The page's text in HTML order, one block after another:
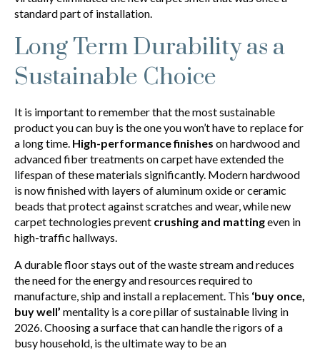
standard part of installation.
Long Term Durability as a
Sustainable Choice
It is important to remember that the most sustainable
product you can buy is the one you won’t have to replace for
a long time. High-performance finishes on hardwood and
advanced fiber treatments on carpet have extended the
lifespan of these materials significantly. Modern hardwood
is now finished with layers of aluminum oxide or ceramic
beads that protect against scratches and wear, while new
carpet technologies prevent crushing and mattingeven in
high-traffic hallways.
A durable floor stays out of the waste stream and reduces
the need for the energy and resources required to
manufacture, ship and install a replacement. This ‘buy once,
buy well’ mentality is a core pillar of sustainable living in
2026. Choosing a surface that can handle the rigors of a
busy household, is the ultimate way to be an